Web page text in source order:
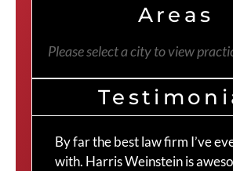
Areas
Please select a city to view
By far the best law firm I’ve
with. Harris Weinstein is